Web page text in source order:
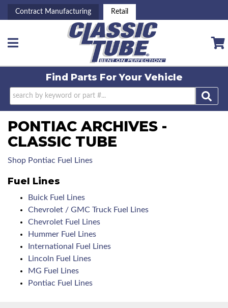
Contract Manufacturing Retail
Toggle navigation
Find Parts ForYour Vehicle
PONTIAC ARCHIVES -
CLASSIC TUBE
Shop Pontiac Fuel Lines
Fuel Lines
Buick Fuel Lines
Chevrolet / GMC Truck Fuel Lines
Chevrolet Fuel Lines
Hummer Fuel Lines
International Fuel Lines
Lincoln Fuel Lines
MG Fuel Lines
Pontiac Fuel Lines